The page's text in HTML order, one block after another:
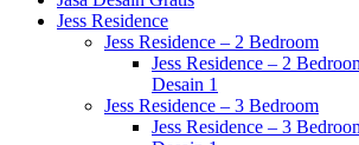
Jess Residence
Jess Residence – 2 Bedroom
Jess Residence – 2
Desain 1
Jess Residence – 3 Bedroom
Jess Residence – 3